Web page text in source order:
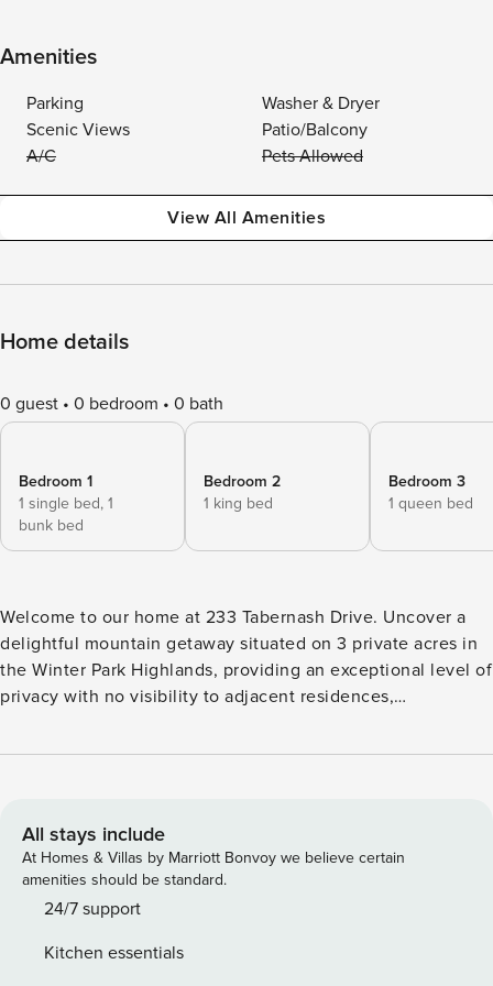
Amenities
Parking
Washer & Dryer
Scenic Views
Patio/Balcony
A/C
Pets Allowed
View All Amenities
Home details
0 guest 0 bedroom 0 bath
Bedroom 1
1 single bed, 1
bunk bed
Bedroom 2
1 king bed
Bedroom 3
1 queen bed
Welcome to our home at 233 Tabernash Drive. Uncover a
delightful mountain getaway situated on 3 private acres in
the Winter Park Highlands, providing an exceptional level of
privacy with no visibility to adjacent residences,
barrier from the road. The property boasts ample outdoor
kitchen areas, a sunroom atrium, a wood-burning fireplace,
a wrap-around deck, and a two-car garage. Seize the
opportunity to visit this unique home and its stunning
surroundings. This is an ideal chance for individuals in
character and charm! The home is perfectly suited for those
All stays include
At Homes & Villas by Marriott Bonvoy we believe certain
amenities should be standard.
24/7 support
Kitchen essentials